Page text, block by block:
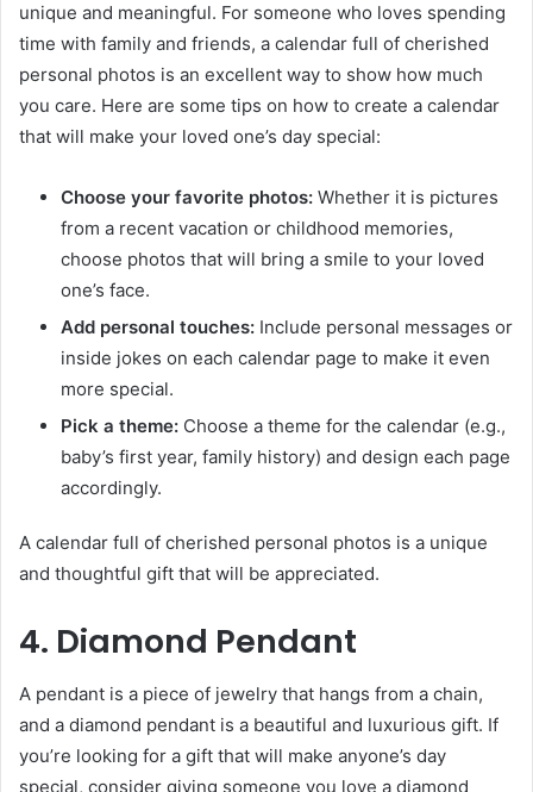
unique and meaningful. For someone who loves spending
time with family and friends, a calendar full of cherished
personal photos is an excellent way to show how much
you care. Here are some tips on how to create a calendar
that will make your loved one’s day special:
Choose your favorite photos: Whether it is pictures
from a recent vacation or childhood memories,
choose photos that will bring a smile to your loved
one’s face.
Add personal touches: Include personal messages or
inside jokes on each calendar page to make it even
more special.
Pick a theme: Choose a theme for the calendar (e.g.,
baby’s first year, family history) and design each page
accordingly.
A calendar full of cherished personal photos is a unique
and thoughtful gift that will be appreciated.
4. Diamond Pendant
A pendant is a piece of jewelry that hangs from a chain,
and a diamond pendant is a beautiful and luxurious gift. If
you’re looking for a gift that will make anyone’s day
special, consider giving someone you love a diamond